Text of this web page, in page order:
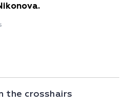
the crosshairs